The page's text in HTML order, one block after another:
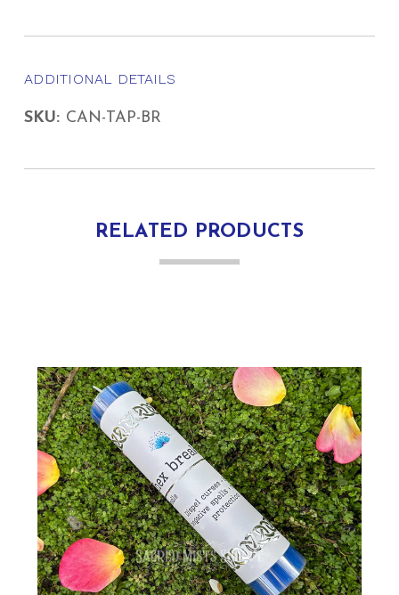
ADDITIONAL DETAILS
SKU: CAN-TAP-BR
RELATED PRODUCTS